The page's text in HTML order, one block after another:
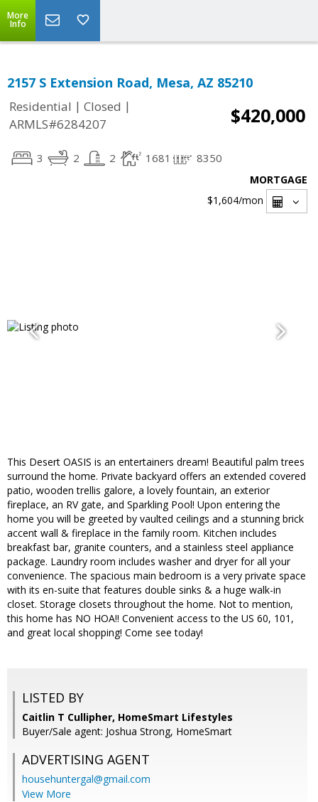
More
Info
2157 S Extension Road, Mesa, AZ 85210
Residential | Closed |
ARMLS#6284207
$420,000
3 2 2 1681 8350
MORTGAGE
$1,604/mon
This Desert OASIS is an entertainers dream! Beautiful palm trees
surround the home. Private backyard offers an extended covered
patio, wooden trellis galore, a lovely fountain, an exterior
fireplace, an RV gate, and Sparkling Pool! Upon entering the
home you will be greeted by vaulted ceilings and a stunning brick
accent wall & fireplace in the family room. Kitchen includes
breakfast bar, granite counters, and a stainless steel appliance
package. Laundry room includes washer and dryer for all your
convenience. The spacious main bedroom is a very private space
with its en-suite that features double sinks & a huge walk-in
closet. Storage closets throughout the home. Not to mention,
this home has NO HOA!! Convenient access to the US 60, 101,
and great local shopping! Come see today!
LISTED BY
Caitlin T Cullipher, HomeSmart Lifestyles
Buyer/Sale agent: Joshua Strong, HomeSmart
ADVERTISING AGENT
househuntergal@gmail.com
View More